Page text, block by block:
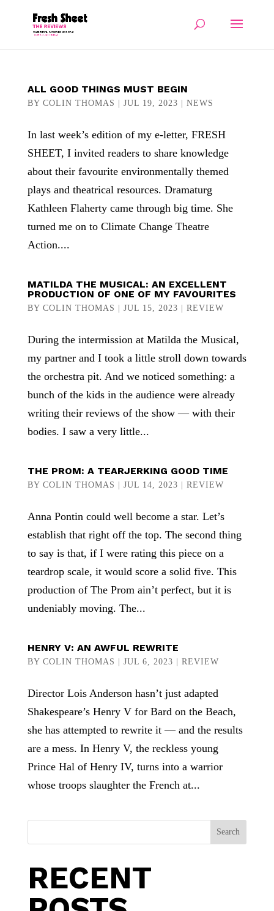
ALL GOOD THINGS MUST BEGIN
BY COLIN THOMAS JUL 19, 2023 NEWS
In last week’s edition of my e-letter, FRESH
SHEET, I invited readers to share knowledge
about their favourite environmentally themed
plays and theatrical resources. Dramaturg
Kathleen Flaherty came through big time. She
turned me on to Climate Change Theatre
Action....
MATILDA THE MUSICAL: AN EXCELLENT
PRODUCTION OF ONE OF MY FAVOURITES
BY COLIN THOMAS JUL 15, 2023 REVIEW
During the intermission at Matilda the Musical,
my partner and I took a little stroll down towards
the orchestra pit. And we noticed something: a
bunch of the kids in the audience were already
writing their reviews of the show — with their
bodies. I saw a very little...
THE PROM: A TEARJERKING GOOD TIME
BY COLIN THOMAS JUL 14, 2023 REVIEW
Anna Pontin could well become a star. Let’s
establish that right off the top. The second thing
to say is that, if I were rating this piece on a
teardrop scale, it would score a solid five. This
production of The Prom ain’t perfect, but it is
undeniably moving. The...
HENRY V: AN AWFUL REWRITE
BY COLIN THOMAS JUL 6, 2023 REVIEW
Director Lois Anderson hasn’t just adapted
Shakespeare’s Henry V for Bard on the Beach,
she has attempted to rewrite it — and the results
are a mess. In Henry V, the reckless young
Prince Hal of Henry IV, turns into a warrior
whose troops slaughter the French at...
Search
RECENT